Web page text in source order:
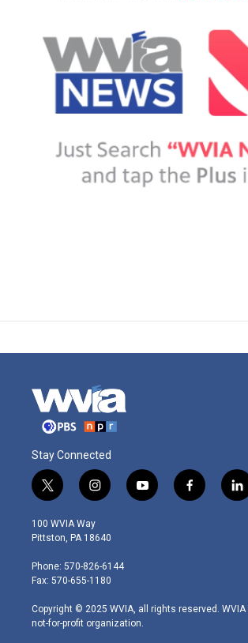
Stay Connected
t
w
i
t
e
r
i
n
s
t
g
r
m
y
o
f
a
l
i
100 WVIA Way
Pittston, PA 18640
Phone: 570-826-6144
Fax: 570-655-1180
Copyright © 2025 WVIA, all rights reserved.
not-for-profit organization.